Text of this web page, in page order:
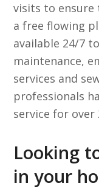
visits to ensure
a free flowing
available 24/7
maintenance,
services and
professionals
service for over
Looking
in your